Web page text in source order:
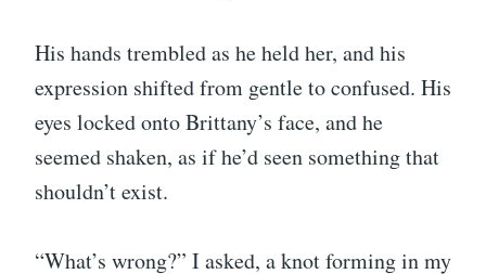
His hands trembled as he held her, and his
expression shifted from gentle to confused. His
eyes locked onto Brittany’s face, and he
seemed shaken, as if he’d seen something that
shouldn’t exist.
“What’s wrong?” I asked, a knot forming in my